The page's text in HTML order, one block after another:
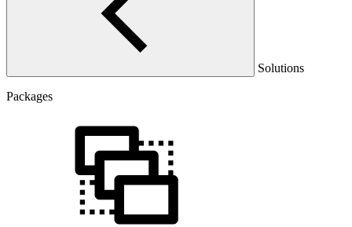
Solutions
Packages